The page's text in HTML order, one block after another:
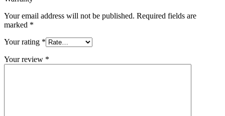
Your email address will not be published. Required fields are
marked *
Your rating *
Your review *